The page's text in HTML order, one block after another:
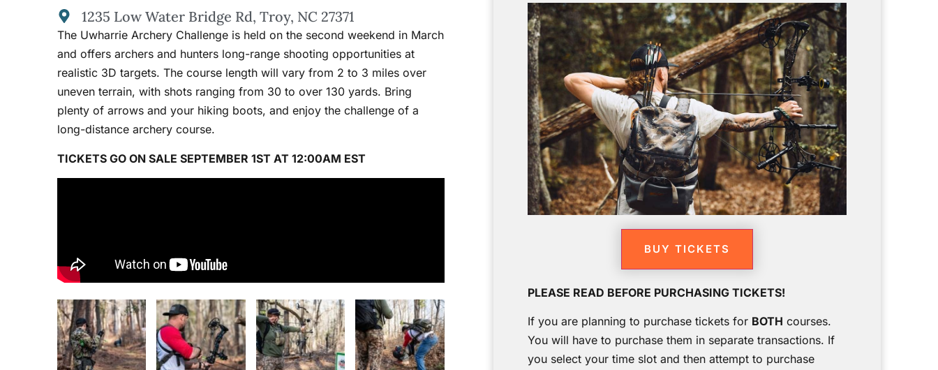
1235 Low Water Bridge Rd, Troy, NC 27371
The Uwharrie Archery Challenge is held on the second weekend in March
and offers archers and hunters long-range shooting opportunities at
realistic 3D targets. The course length will vary from 2 to 3 miles over
uneven terrain, with shots ranging from 30 to over 130 yards. Bring
plenty of arrows and your hiking boots, and enjoy the challenge of a
long-distance archery course.
TICKETS GO ON SALE SEPTEMBER 1ST AT 12:00AM EST
BUY TICKETS
PLEASE READ BEFORE PURCHASING TICKETS!
If you are planning to purchase tickets for BOTH courses.
You will have to purchase them in separate transactions. If
you select your time slot and then attempt to purchase